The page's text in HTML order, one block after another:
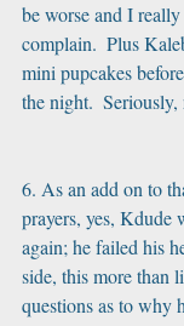
be worse and I
complain.  Plus
mini pupcakes
the night.
6. As an add on to
prayers, yes, Kdude
again; he failed his
side, this more than
questions as to why